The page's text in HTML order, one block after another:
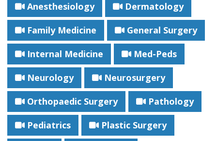
Anesthesiology Dermatology
Family Medicine General Surgery
Internal Medicine Med-Peds
Neurology Neurosurgery
Orthopaedic Surgery Pathology
Pediatrics Plastic Surgery